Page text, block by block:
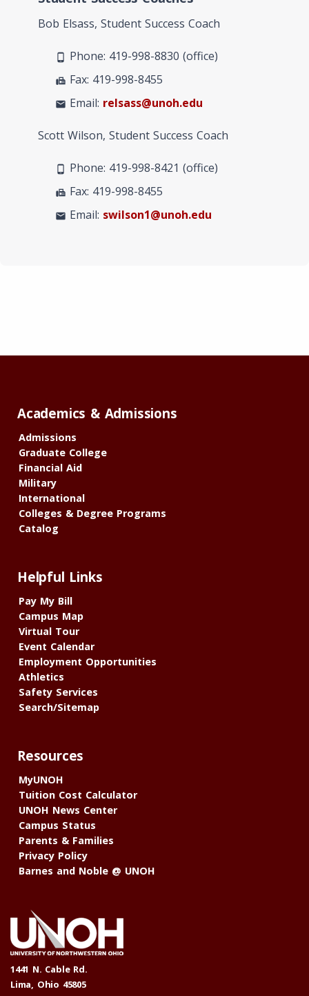
Bob Elsass, Student Success Coach
phone_android Phone: 419-998-8830 (office)
fax Fax: 419-998-8455
mail Email: relsass@unoh.edu
Scott Wilson, Student Success Coach
phone_android Phone: 419-998-8421 (office)
fax Fax: 419-998-8455
mail Email: swilson1@unoh.edu
Academics & Admissions
Admissions
Graduate College
Financial Aid
Military
International
Colleges & Degree Programs
Catalog
Helpful Links
Pay My Bill
Campus Map
Virtual Tour
Event Calendar
Employment Opportunities
Athletics
Safety Services
Search/Sitemap
Resources
MyUNOH
Tuition Cost Calculator
UNOH News Center
Campus Status
Parents & Families
Privacy Policy
Barnes and Noble @ UNOH
1441 N. Cable Rd.
Lima, Ohio 45805